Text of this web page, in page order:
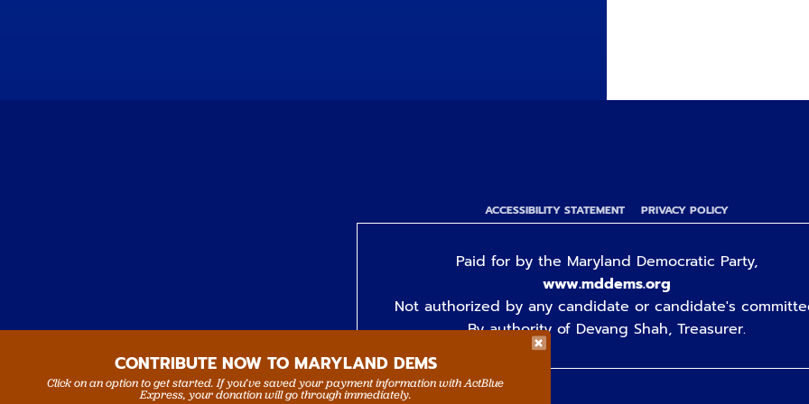
ACCESSIBILITY STATEMENT PRIVACY POLICY
Paid for by the Maryland Democratic Party,
www.mddems.org
Not authorized by any candidate or candidate's
By authority of Devang Shah, Treasurer.
CONTRIBUTE NOW TO MARYLAND DEMS
Click on an option to get started. If you’ve saved your payment information with ActBlue
Express, your donation will go through immediately.